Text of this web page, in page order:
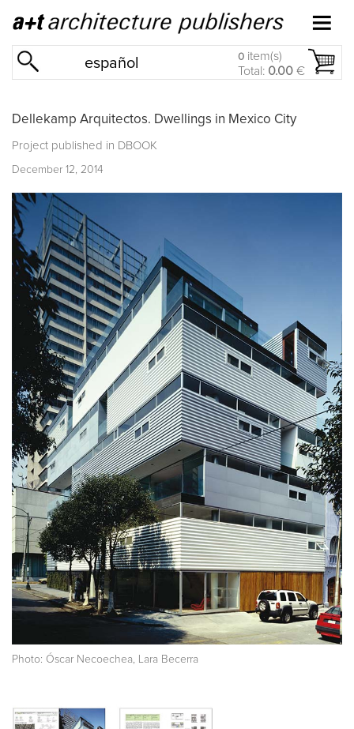
español 0 item(s)
Total: 0.00 €
Dellekamp Arquitectos. Dwellings in Mexico City
Project published in DBOOK
December 12, 2014
Photo: Óscar Necoechea, Lara Becerra